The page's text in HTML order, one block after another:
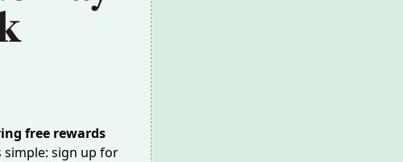
free rewards
simple: sign up for